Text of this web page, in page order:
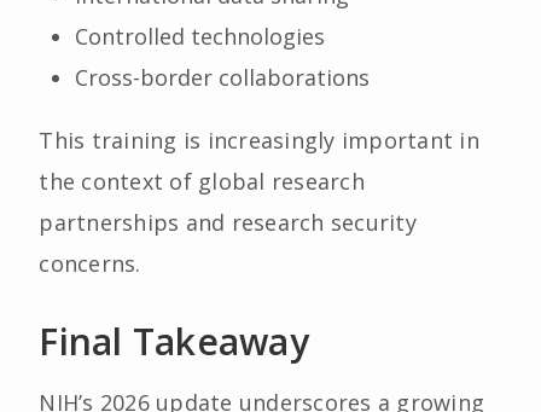
Controlled technologies
Cross-border collaborations
This training is increasingly important in
the context of global research
partnerships and research security
concerns.
Final Takeaway
NIH’s 2026 update underscores a growing